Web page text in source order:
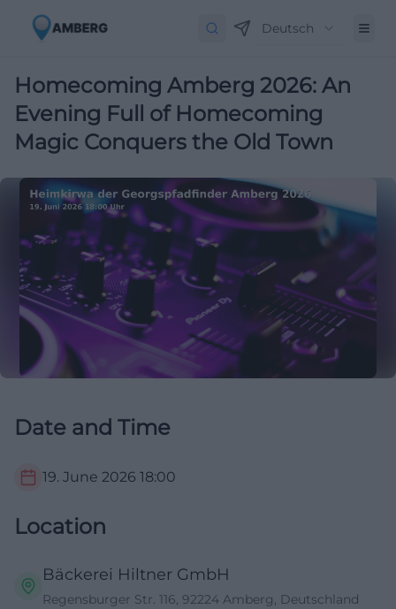
Deutsch
Homecoming Amberg 2026: An
Evening Full of Homecoming
Magic Conquers the Old Town
Date and Time
19. June 2026 18:00
Location
Bäckerei Hiltner GmbH
Regensburger Str. 116, 92224 Amberg, Deutschland